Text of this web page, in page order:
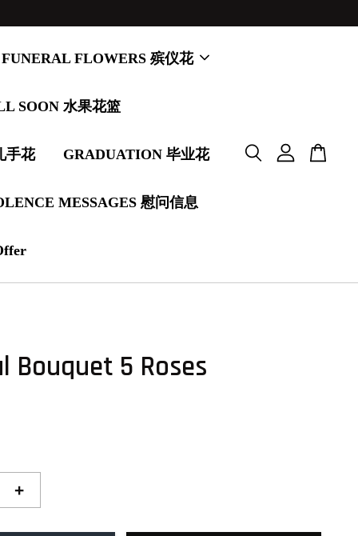
FUNERAL FLOWERS 殡仪花
SOON 水果花篮
手花 GRADUATION 毕业花
MESSAGES 慰问信息
Bouquet 5 Roses
+